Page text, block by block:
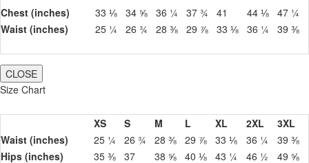
Chest (inches)
33 ⅛ 34 ⅝ 36 ¼ 37 ¾ 41 44 ⅛ 47 ¼
Waist (inches)
25 ¼ 26 ¾ 28 ⅜ 29 ⅞ 33 ⅛ 36 ¼ 39 ⅜
CLOSE
Size Chart
XS S M L XL 2XL
3XL
Waist (inches)
25 ¼ 26 ¾ 28 ⅜ 29 ⅞ 33 ⅛ 36 ¼
39 ⅜
Hips (inches)
35 ⅜ 37 38 ⅝ 40 ⅛ 43 ¼ 46 ½ 49 ⅝